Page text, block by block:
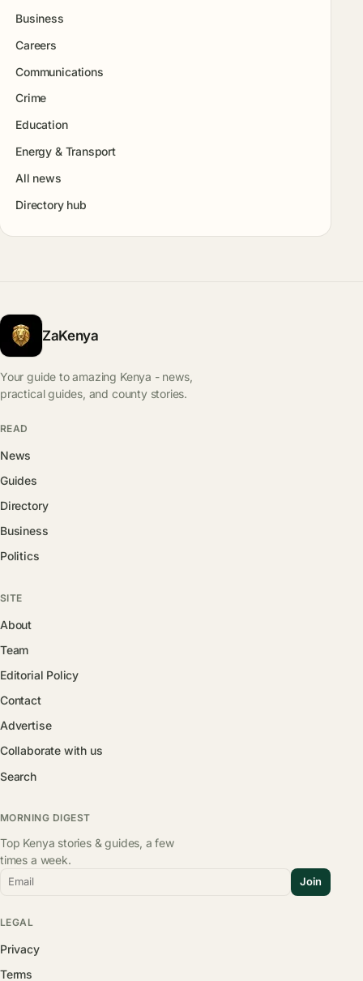
Business
Careers
Communications
Crime
Education
Energy & Transport
All news
Directory hub
ZaKenya
Your guide to amazing Kenya - news,
practical guides, and county stories.
READ
News
Guides
Directory
Business
Politics
SITE
About
Team
Editorial Policy
Contact
Advertise
Collaborate with us
Search
MORNING DIGEST
Top Kenya stories & guides, a few
times a week.
Email Join
LEGAL
Privacy
Terms